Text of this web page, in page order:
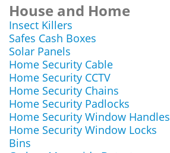
House and Home
Insect Killers
Safes Cash Boxes
Solar Panels
Home Security Cable
Home Security CCTV
Home Security Chains
Home Security Padlocks
Home Security Window Handles
Home Security Window Locks
Bins